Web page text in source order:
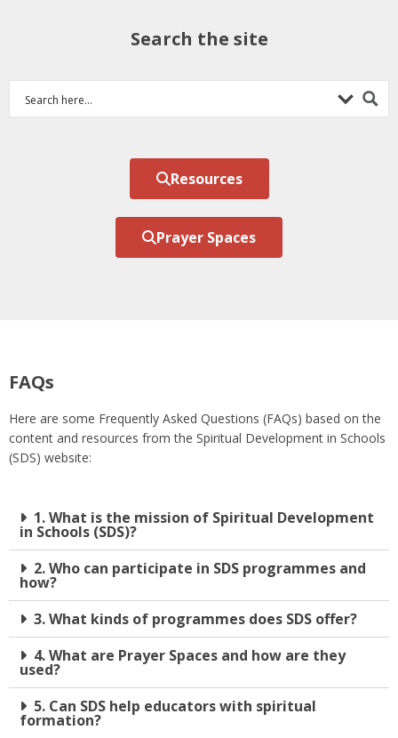
Search the site
Resources
Prayer Spaces
FAQs
Here are some Frequently Asked Questions (FAQs) based on the
content and resources from the Spiritual Development in Schools
(SDS) website:
1. What is the mission of Spiritual Development
in Schools (SDS)?
2. Who can participate in SDS programmes and
how?
3. What kinds of programmes does SDS offer?
4. What are Prayer Spaces and how are they
used?
5. Can SDS help educators with spiritual
formation?